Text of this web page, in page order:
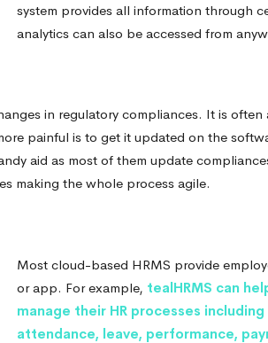
system provides all information through
analytics can also be accessed from
in regulatory compliances. It is
painful is to get it updated on the
aid as most of them update
making the whole process agile.
Most cloud-based HRMS provide
or app. For example, tealHRMS can
manage their HR processes
attendance, leave, performance,